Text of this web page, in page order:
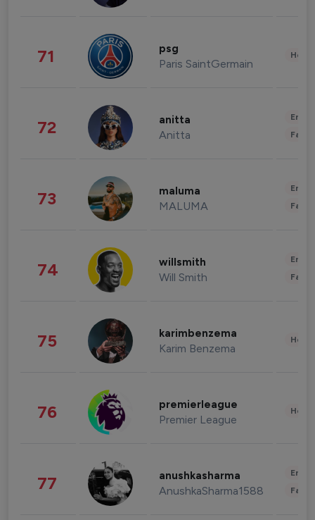
71 psg
Paris SaintGermain
72 anitta
Anitta
73 maluma
MALUMA
74 willsmith
Will Smith
75 karimbenzema
Karim Benzema
76 premierleague
Premier League
77 anushkasharma
AnushkaSharma1588